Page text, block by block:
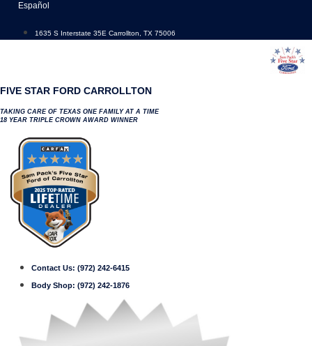
content
Español
1635 S Interstate 35E Carrollton, TX 75006
FIVE STAR FORD CARROLLTON
TAKING CARE OF TEXAS ONE FAMILY AT A TIME
18 YEAR TRIPLE CROWN AWARD WINNER
Contact Us: (972) 242-6415
Body Shop: (972) 242-1876